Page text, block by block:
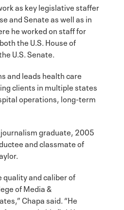
as key legislative staffer
and Senate as well as in
he worked on staff for
the U.S. House of
U.S. Senate.
and leads health care
clients in multiple states
operations, long-term
graduate, 2005
and classmate of
quality and caliber of
of Media &
Chapa said. “He